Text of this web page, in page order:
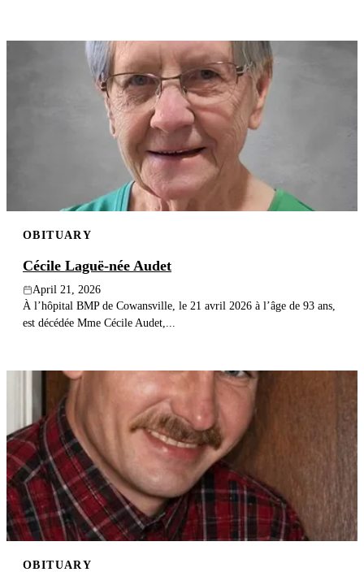
OBITUARY
Cécile Laguë-née Audet
April 21, 2026
À l’hôpital BMP de Cowansville, le 21 avril 2026 à l’âge de 93 ans,
est décédée Mme Cécile Audet,...
OBITUARY